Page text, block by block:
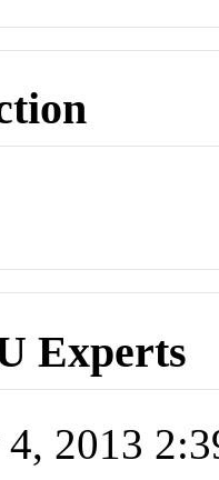
Experts
4, 2013